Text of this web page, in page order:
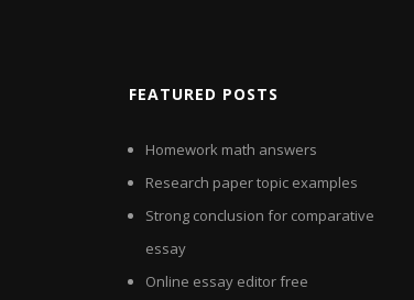
FEATURED POSTS
Homework math answers
Research paper topic examples
Strong conclusion for comparative
essay
Online essay editor free